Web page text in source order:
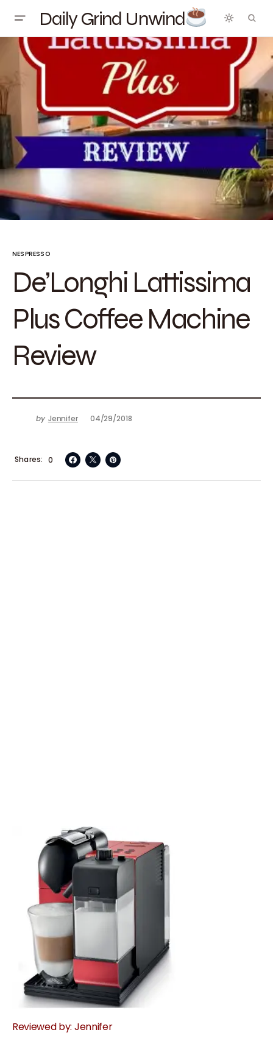
Daily Grind Unwind
NESPRESSO
De’Longhi Lattissima
Plus Coffee Machine
Review
by Jennifer 04/29/2018
0
Shares
Reviewed by: Jennifer